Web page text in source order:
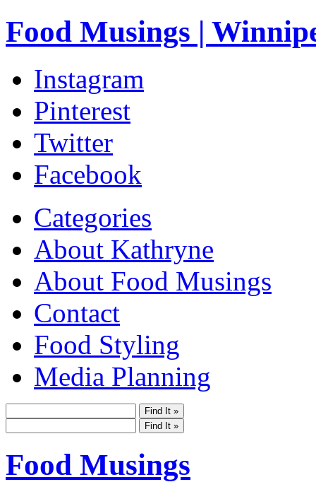
Food Musings |
Instagram
Pinterest
Twitter
Facebook
Categories
About Kathryne
About Food Musings
Contact
Food Styling
Media Planning
Food Musings